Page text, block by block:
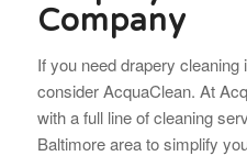
Company
If you need drapery cleaning
consider AcquaClean. At
with a full line of cleaning
Baltimore area to simplify